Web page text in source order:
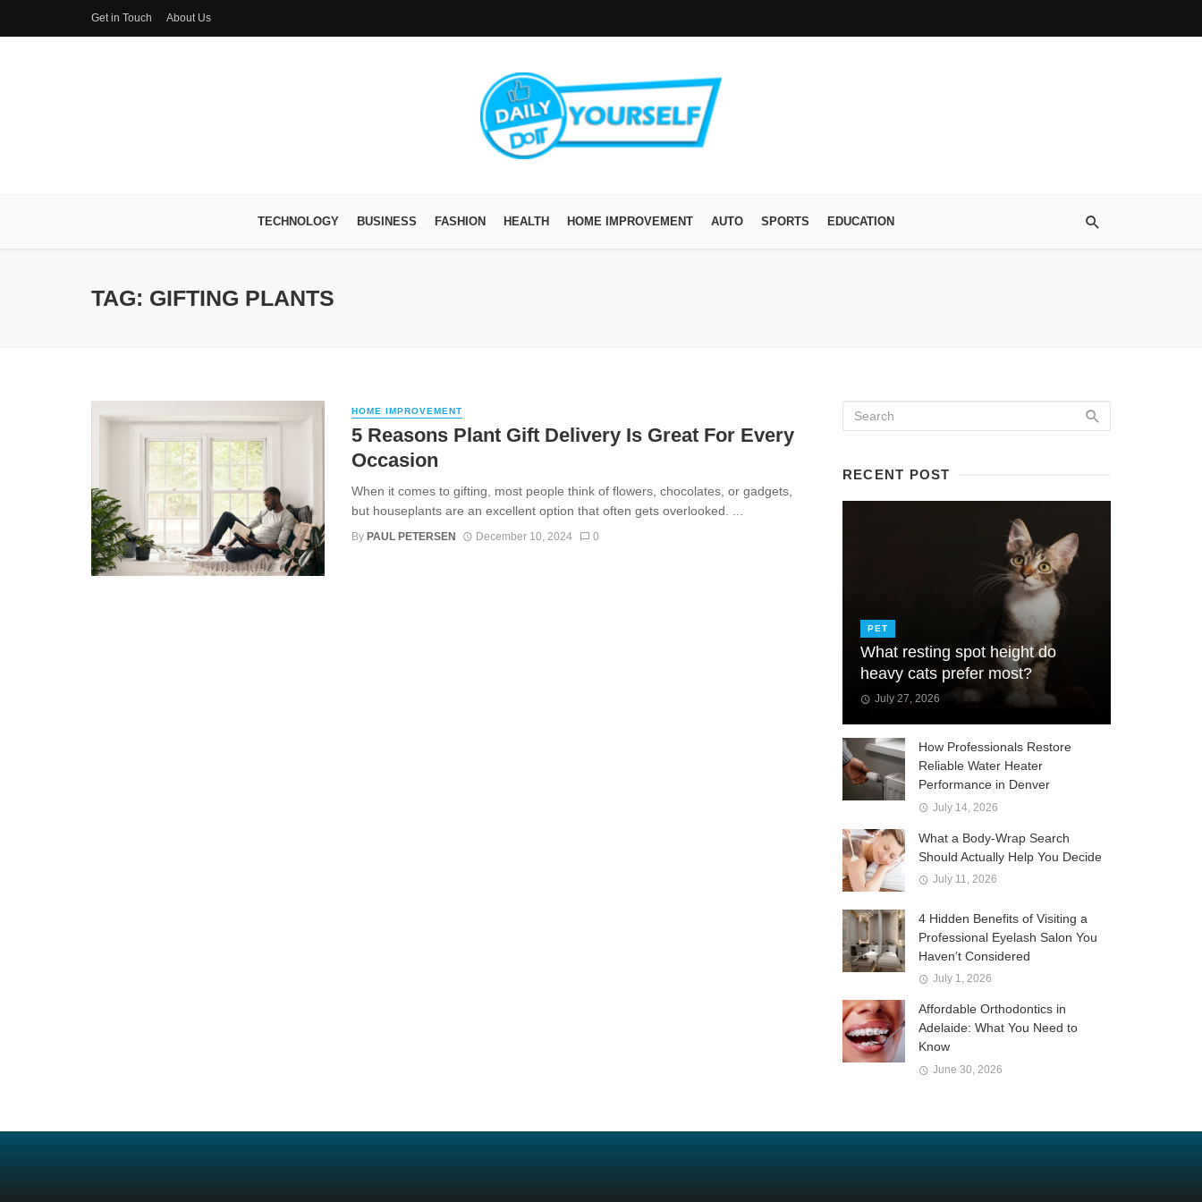
Get in Touch About Us
TECHNOLOGY BUSINESS FASHION HEALTH HOME IMPROVEMENT AUTO SPORTS EDUCATION
TAG: GIFTING PLANTS
HOME IMPROVEMENT
5 Reasons Plant Gift Delivery Is Great For Every
Occasion
When it comes to gifting, most people think of flowers, chocolates, or gadgets,
but houseplants are an excellent option that often gets overlooked. ...
By PAUL PETERSEN December 10, 2024 0
RECENT POST
PET
What resting spot height do
heavy cats prefer most?
July 27, 2026
How Professionals Restore
Reliable Water Heater
Performance in Denver
July 14, 2026
What a Body-Wrap Search
Should Actually Help You Decide
July 11, 2026
4 Hidden Benefits of Visiting a
Professional Eyelash Salon You
Haven’t Considered
July 1, 2026
Affordable Orthodontics in
Adelaide: What You Need to
Know
June 30, 2026